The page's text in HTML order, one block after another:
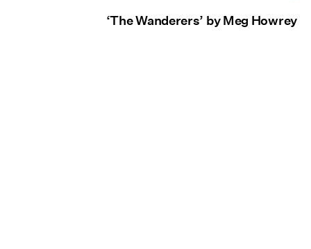
‘The Wanderers’ by Meg Howrey